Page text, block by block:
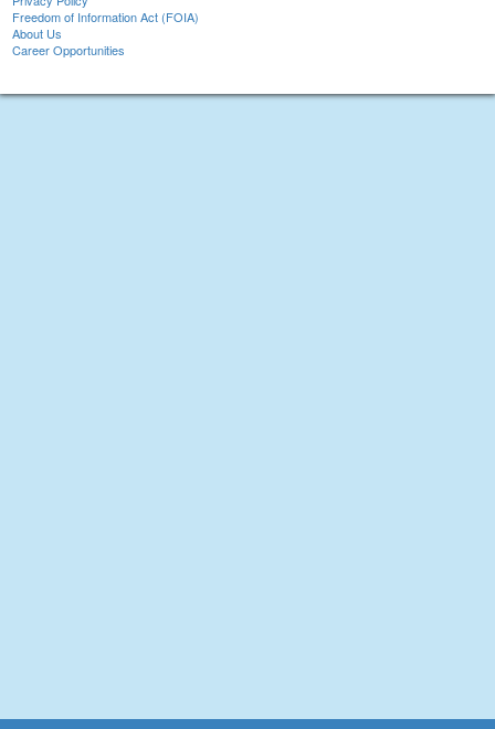
Freedom of Information Act (FOIA)
About Us
Career Opportunities